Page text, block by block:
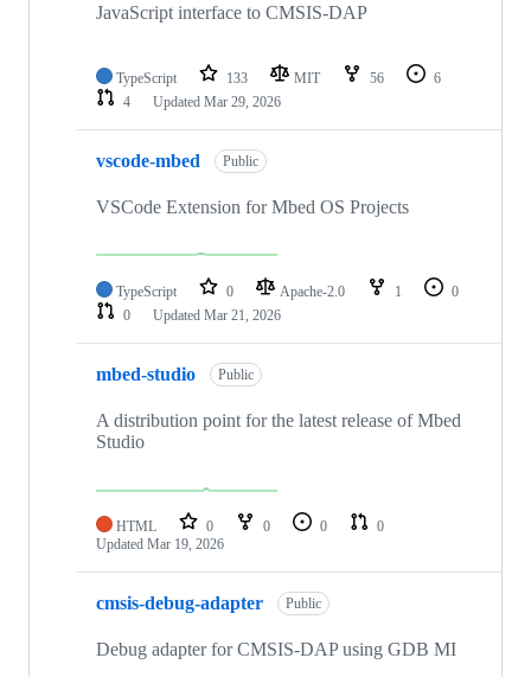
JavaScript interface to CMSIS-DAP
TypeScript 133 MIT 56
6
4
Updated Mar 29, 2026
vscode-mbed Public
VSCode Extension for Mbed OS Projects
TypeScript 0 Apache-2.0 1
0
0
Updated Mar 21, 2026
mbed-studio Public
A distribution point for the latest release of Mbed
Studio
HTML 0 0 0
0
Updated Mar 19, 2026
cmsis-debug-adapter Public
Debug adapter for CMSIS-DAP using GDB MI